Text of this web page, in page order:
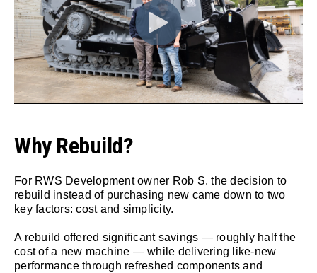
Why Rebuild?
For RWS Development owner Rob S. the decision to
rebuild instead of purchasing new came down to two
key factors: cost and simplicity.
A rebuild offered significant savings — roughly half the
cost of a new machine — while delivering like-new
performance through refreshed components and